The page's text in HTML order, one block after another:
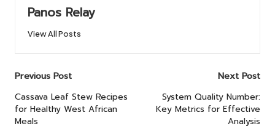
Panos Relay
View All Posts
Post
navigation
Previous Post
Cassava Leaf Stew Recipes
for Healthy West African
Meals
Next Post
System Quality Number:
Key Metrics for Effective
Analysis